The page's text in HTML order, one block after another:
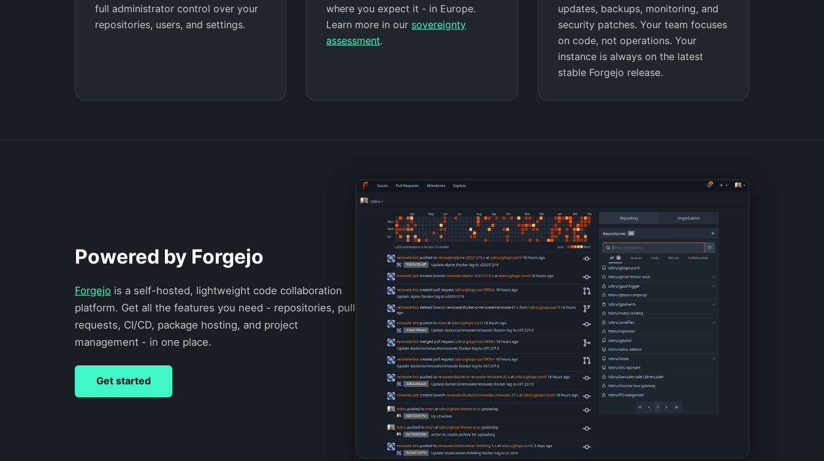
full administrator control over your
repositories, users, and settings.
where you expect it - in Europe.
Learn more in our sovereignty
assessment.
updates, backups, monitoring, and
security patches. Your team focuses
on code, not operations. Your
instance is always on the latest
stable Forgejo release.
Powered by Forgejo
Forgejo is a self-hosted, lightweight code collaboration
platform. Get all the features you need - repositories, pull
requests, CI/CD, package hosting, and project
management - in one place.
Get started